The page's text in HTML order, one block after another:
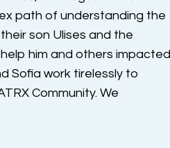
path of understanding the
son Ulises and the
him and others impacted
Sofia work tirelessly to
Community. We